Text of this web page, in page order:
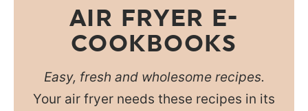
AIR FRYER E-
COOKBOOKS
Easy, fresh and wholesome recipes.
Your air fryer needs these recipes in its